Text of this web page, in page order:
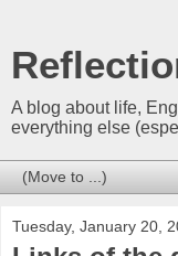
A blog about life,
everything else
Tuesday, January 20,